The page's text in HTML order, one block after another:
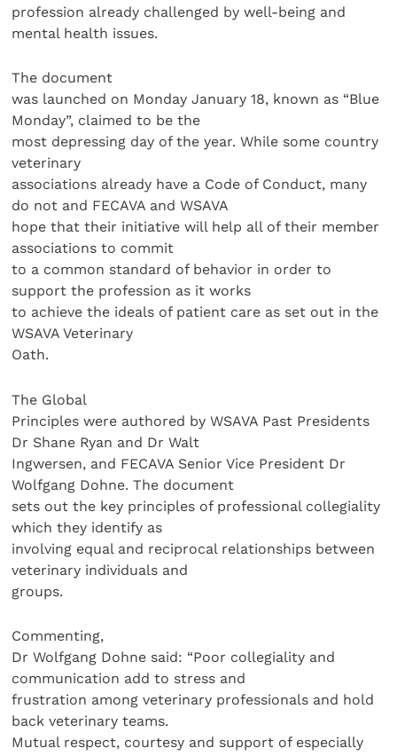
profession already challenged by well-being and
mental health issues.
The document
was launched on Monday January 18, known as “Blue
Monday”, claimed to be the
most depressing day of the year. While some country
veterinary
associations already have a Code of Conduct, many
do not and FECAVA and WSAVA
hope that their initiative will help all of their member
associations to commit
to a common standard of behavior in order to
support the profession as it works
to achieve the ideals of patient care as set out in the
WSAVA Veterinary
Oath.
The Global
Principles were authored by WSAVA Past Presidents
Dr Shane Ryan and Dr Walt
Ingwersen, and FECAVA Senior Vice President Dr
Wolfgang Dohne. The document
sets out the key principles of professional collegiality
which they identify as
involving equal and reciprocal relationships between
veterinary individuals and
groups.
Commenting,
Dr Wolfgang Dohne said: “Poor collegiality and
communication add to stress and
frustration among veterinary professionals and hold
back veterinary teams.
Mutual respect, courtesy and support of especially